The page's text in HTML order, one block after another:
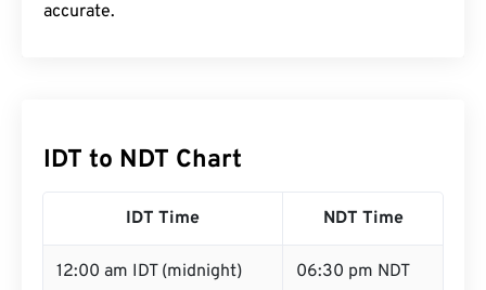
accurate.
IDT to NDT Chart
IDT Time NDT Time
12:00 am IDT (midnight) 06:30 pm NDT